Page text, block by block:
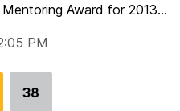
Award for 2013...
PM
Go
38